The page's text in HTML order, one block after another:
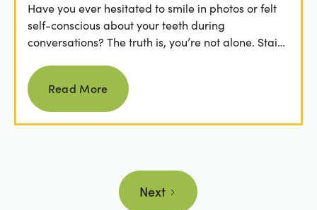
Have you ever hesitated to smile in photos or felt
self-conscious about your teeth during
conversations? The truth is, you’re not alone. Stains
Read more
Read More
Next